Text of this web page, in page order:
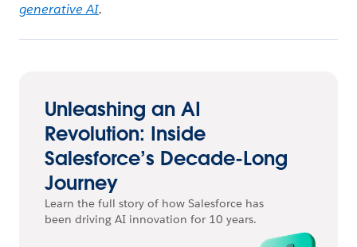
generative AI.
Unleashing an AI
Revolution: Inside
Salesforce’s Decade-Long
Journey
Learn the full story of how Salesforce has
been driving AI innovation for 10 years.